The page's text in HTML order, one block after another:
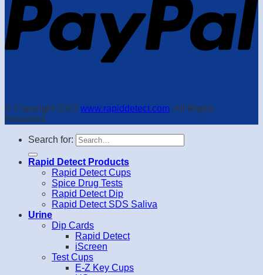
© Copyright 2023 www.rapiddetect.com. All Rights
Reserved.
Search for:
Rapid Detect Products
Rapid Detect Cups
Spice Drug Tests
Rapid Detect Dip
Rapid Detect SDS Saliva
Urine
Dip Cards
Rapid Detect
iScreen
Test Cups
E-Z Key Cups